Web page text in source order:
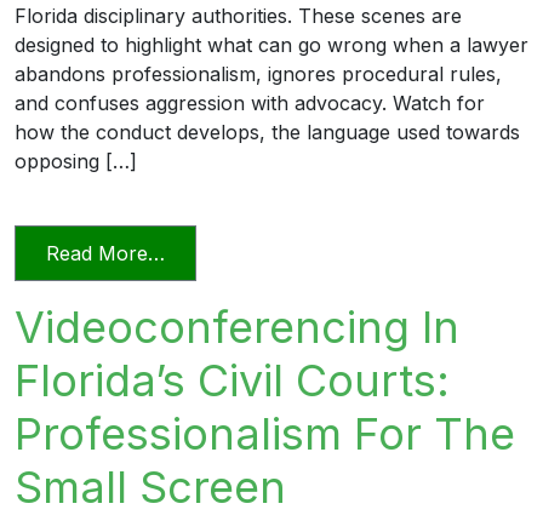
Florida disciplinary authorities. These scenes are
designed to highlight what can go wrong when a lawyer
abandons professionalism, ignores procedural rules,
and confuses aggression with advocacy. Watch for
how the conduct develops, the language used towards
opposing […]
Read More…
Videoconferencing In
Florida’s Civil Courts:
Professionalism For The
Small Screen